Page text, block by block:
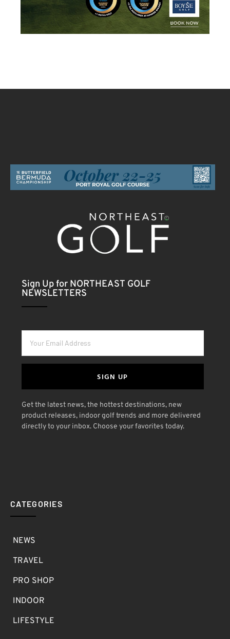
Sign Up for NORTHEAST GOLF
NEWSLETTERS
SIGN UP
Get the latest news, the hottest destinations, new
product releases, indoor golf trends and more delivered
directly to your inbox. Choose your favorites today.
CATEGORIES
NEWS
TRAVEL
PRO SHOP
INDOOR
LIFESTYLE